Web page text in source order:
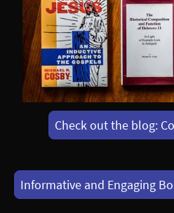
Check out the blog:
Informative and Engaging